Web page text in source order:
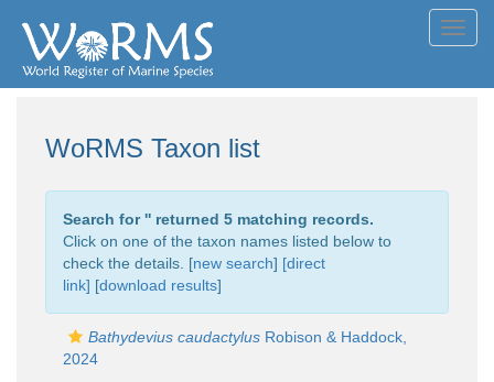
WoRMS Taxon list
Search for '' returned 5 matching records.
Click on one of the taxon names listed below to
check the details. [new search] [direct
link] [download results]
Bathydevius caudactylus Robison & Haddock,
2024